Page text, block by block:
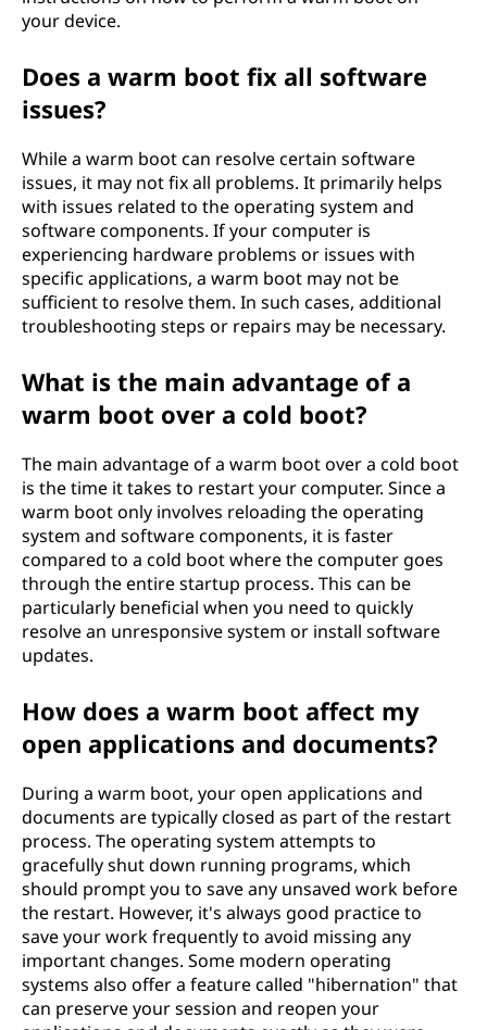
your device.
Does a warm boot fix all software
issues?
While a warm boot can resolve certain software
issues, it may not fix all problems. It primarily helps
with issues related to the operating system and
software components. If your computer is
experiencing hardware problems or issues with
specific applications, a warm boot may not be
sufficient to resolve them. In such cases, additional
troubleshooting steps or repairs may be necessary.
What is the main advantage of a
warm boot over a cold boot?
The main advantage of a warm boot over a cold boot
is the time it takes to restart your computer. Since a
warm boot only involves reloading the operating
system and software components, it is faster
compared to a cold boot where the computer goes
through the entire startup process. This can be
particularly beneficial when you need to quickly
resolve an unresponsive system or install software
updates.
How does a warm boot affect my
open applications and documents?
During a warm boot, your open applications and
documents are typically closed as part of the restart
process. The operating system attempts to
gracefully shut down running programs, which
should prompt you to save any unsaved work before
the restart. However, it's always good practice to
save your work frequently to avoid missing any
important changes. Some modern operating
systems also offer a feature called "hibernation" that
can preserve your session and reopen your